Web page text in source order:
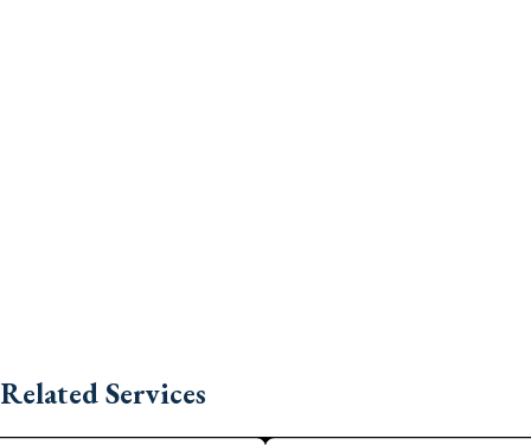
Related Services